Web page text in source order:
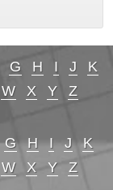
G H I J
K
W X Y Z
G H I J
K
W X Y Z